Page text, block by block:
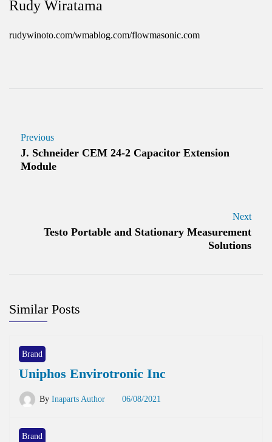
Rudy Wiratama
rudywinoto.com/wmablog.com/flowmasonic.com
Previous
J. Schneider CEM 24-2 Capacitor Extension
Module
Next
Testo Portable and Stationary Measurement
Solutions
Similar Posts
Brand
Uniphos Envirotronic Inc
By Inaparts Author 06/08/2021
Brand